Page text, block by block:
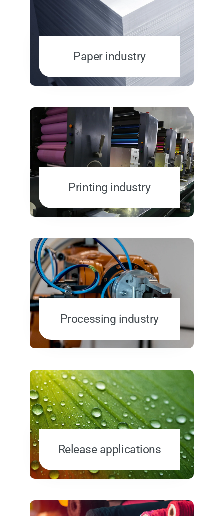
Paper industry
Printing industry
Processing industry
Release applications